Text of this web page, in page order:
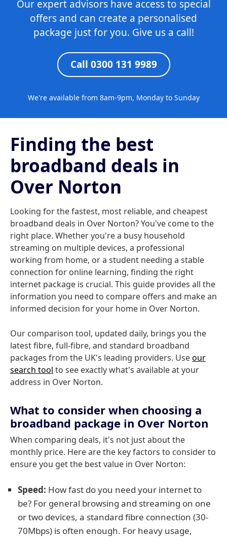
Our expert advisors have access to special
offers and can create a personalised
package just for you. Give us a call!
Call 0300 131 9989
We're available from 8am-9pm, Monday to Sunday
Finding the best
broadband deals in
Over Norton
Looking for the fastest, most reliable, and cheapest
broadband deals in Over Norton? You've come to the
right place. Whether you're a busy household
streaming on multiple devices, a professional
working from home, or a student needing a stable
connection for online learning, finding the right
internet package is crucial. This guide provides all the
information you need to compare offers and make an
informed decision for your home in Over Norton.
Our comparison tool, updated daily, brings you the
latest fibre, full-fibre, and standard broadband
packages from the UK's leading providers. Useour
search tool to see exactly what's available at your
address in Over Norton.
What to consider when choosing a
broadband package in Over Norton
When comparing deals, it's not just about the
monthly price. Here are the key factors to consider to
ensure you get the best value in Over Norton:
Speed: How fast do you need your internet to
be? For general browsing and streaming on one
or two devices, a standard fibre connection (30-
70Mbps) is often enough. For heavy usage,